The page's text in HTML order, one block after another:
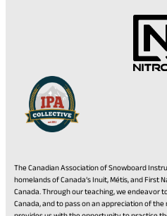
The Canadian Association of Snowboard
homelands of Canada’s Inuit, Métis, and First
Canada. Through our teaching, we endeavor
Canada, and to pass on an appreciation of